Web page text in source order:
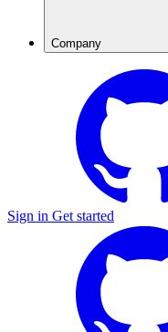
Company
Sign in Get started